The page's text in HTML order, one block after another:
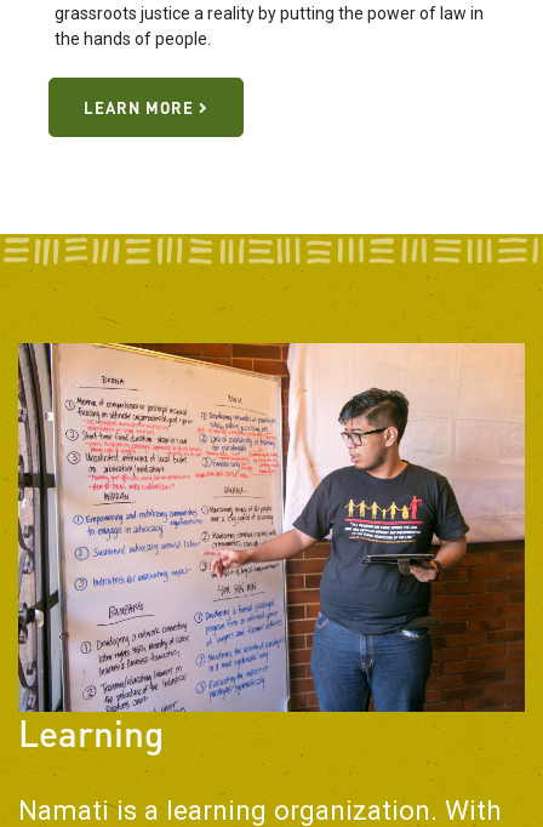
grassroots justice a reality by putting the power of law in
the hands of people.
LEARN MORE
Learning
Namati is a learning organization. With